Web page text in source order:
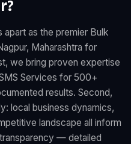
as the premier Bulk
Maharashtra for
we bring proven expertise
Services for 500+
results. Second,
local business dynamics,
landscape all inform
— detailed